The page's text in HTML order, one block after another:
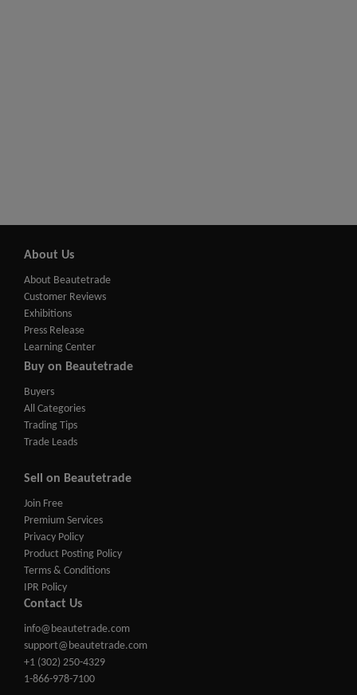
About Us
About Beautetrade
Customer Reviews
Exhibitions
Press Release
Learning Center
Buy on Beautetrade
Buyers
All Categories
Trading Tips
Trade Leads
Sell on Beautetrade
Join Free
Premium Services
Privacy Policy
Product Posting Policy
Terms & Conditions
IPR Policy
Contact Us
info@beautetrade.com
support@beautetrade.com
+1 (302) 250-4329
1-866-978-7100